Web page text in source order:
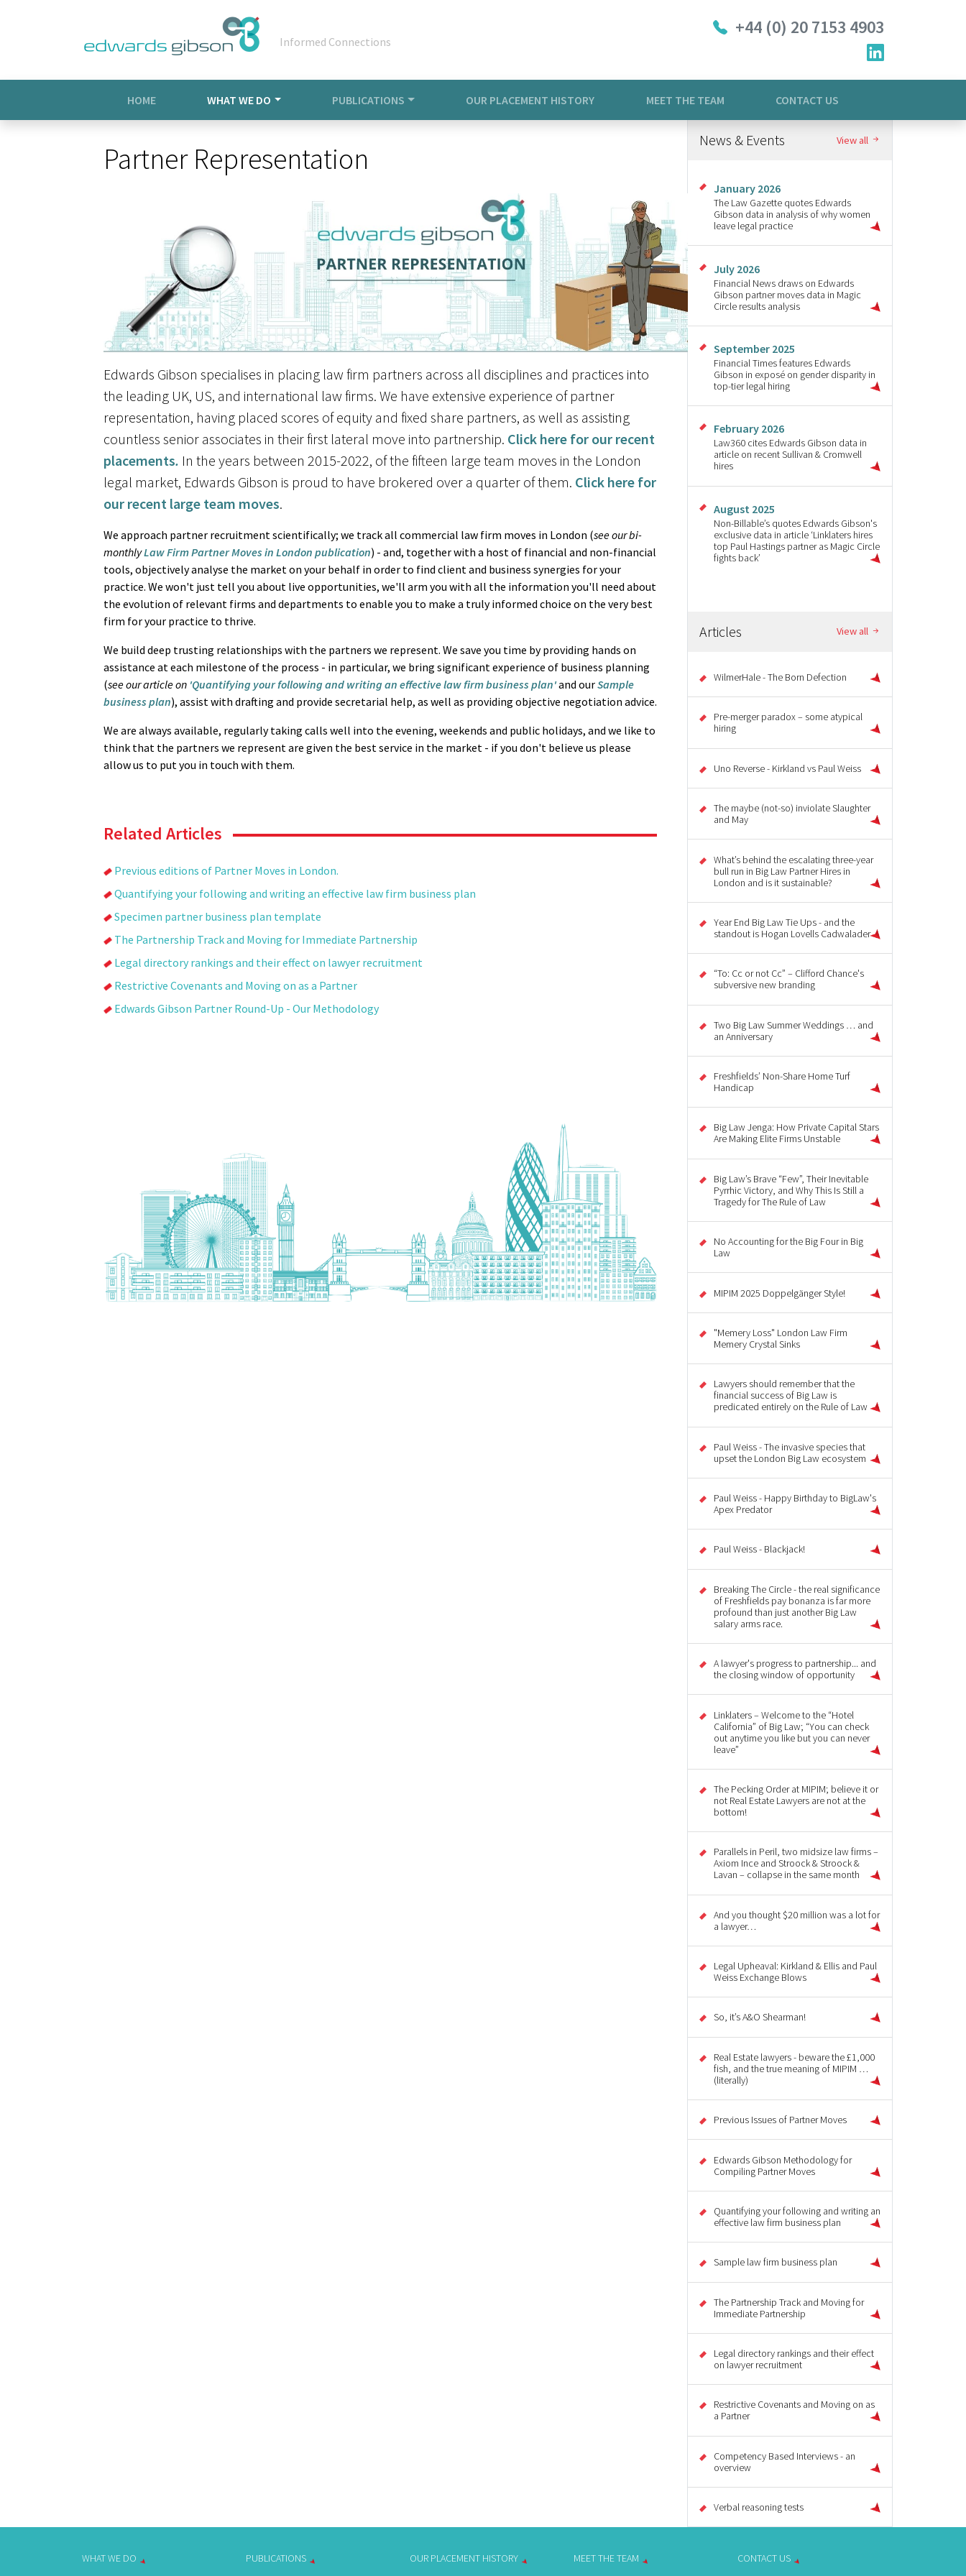
Informed Connections
+44 (0) 20 7153 4903
HOME WHAT WE DO PUBLICATIONS OUR PLACEMENT HISTORY MEET THE TEAM CONTACT US
Partner Representation
Edwards Gibson specialises in placing law firm partners across all disciplines and practices into
the leading UK, US, and international law firms. We have extensive experience of partner
representation, having placed scores of equity and fixed share partners, as well as assisting
countless senior associates in their first lateral move into partnership. Click here for our recent
placements. In the years between 2015-2022, of the fifteen large team moves in the London
legal market, Edwards Gibson is proud to have brokered over a quarter of them. Click here for
our recent large team moves.
We approach partner recruitment scientifically; we track all commercial law firm moves in London (see our bi-
monthlyLaw Firm Partner Moves in London publication) - and, together with a host of financial and non-financial
tools, objectively analyse the market on your behalf in order to find client and business synergies for your
practice. We won't just tell you about live opportunities, we'll arm you with all the information you'll need about
the evolution of relevant firms and departments to enable you to make a truly informed choice on the very best
firm for your practice to thrive.
We build deep trusting relationships with the partners we represent. We save you time by providing hands on
assistance at each milestone of the process - in particular, we bring significant experience of business planning
(see our article on 'Quantifying your following and writing an effective law firm business plan'and ourSample
business plan), assist with drafting and provide secretarial help, as well as providing objective negotiation advice.
We are always available, regularly taking calls well into the evening, weekends and public holidays, and we like to
think that the partners we represent are given the best service in the market - if you don't believe us please
allow us to put you in touch with them.
Related Articles
Previous editions of Partner Moves in London.
Quantifying your following and writing an effective law firm business plan
Specimen partner business plan template
The Partnership Track and Moving for Immediate Partnership
Legal directory rankings and their effect on lawyer recruitment
Restrictive Covenants and Moving on as a Partner
Edwards Gibson Partner Round-Up - Our Methodology
News & Events View all
January 2026
The Law Gazette quotes Edwards
Gibson data in analysis of why women
leave legal practice
July 2026
Financial News draws on Edwards
Gibson partner moves data in Magic
Circle results analysis
September 2025
Financial Times features Edwards
Gibson in exposé on gender disparity in
top-tier legal hiring
February 2026
Law360 cites Edwards Gibson data in
article on recent Sullivan & Cromwell
hires
August 2025
Non-Billable’s quotes Edwards Gibson's
exclusive data in article ‘Linklaters hires
top Paul Hastings partner as Magic Circle
fights back’
Articles View all
WilmerHale - The Born Defection
Pre-merger paradox – some atypical
hiring
Uno Reverse - Kirkland vs Paul Weiss
The maybe (not-so) inviolate Slaughter
and May
What’s behind the escalating three-year
bull run in Big Law Partner Hires in
London and is it sustainable?
Year End Big Law Tie Ups - and the
standout is Hogan Lovells Cadwalader
“To: Cc or not Cc” – Clifford Chance's
subversive new branding
Two Big Law Summer Weddings … and
an Anniversary
Freshfields’ Non-Share Home Turf
Handicap
Big Law Jenga: How Private Capital Stars
Are Making Elite Firms Unstable
Big Law’s Brave “Few”, Their Inevitable
Pyrrhic Victory, and Why This Is Still a
Tragedy for The Rule of Law
No Accounting for the Big Four in Big
Law
MIPIM 2025 Doppelgänger Style!
"Memery Loss" London Law Firm
Memery Crystal Sinks
Lawyers should remember that the
financial success of Big Law is
predicated entirely on the Rule of Law
Paul Weiss - The invasive species that
upset the London Big Law ecosystem
Paul Weiss - Happy Birthday to BigLaw's
Apex Predator
Paul Weiss - Blackjack!
Breaking The Circle - the real significance
of Freshfields pay bonanza is far more
profound than just another Big Law
salary arms race.
A lawyer's progress to partnership... and
the closing window of opportunity
Linklaters – Welcome to the “Hotel
California” of Big Law; “You can check
out anytime you like but you can never
leave”
The Pecking Order at MIPIM; believe it or
not Real Estate Lawyers are not at the
bottom!
Parallels in Peril, two midsize law firms –
Axiom Ince and Stroock & Stroock &
Lavan – collapse in the same month
And you thought $20 million was a lot for
a lawyer…
Legal Upheaval: Kirkland & Ellis and Paul
Weiss Exchange Blows
So, it’s A&O Shearman!
Real Estate lawyers - beware the £1,000
fish, and the true meaning of MIPIM …
(literally)
Previous Issues of Partner Moves
Edwards Gibson Methodology for
Compiling Partner Moves
Quantifying your following and writing an
effective law firm business plan
Sample law firm business plan
The Partnership Track and Moving for
Immediate Partnership
Legal directory rankings and their effect
on lawyer recruitment
Restrictive Covenants and Moving on as
a Partner
Competency Based Interviews - an
overview
Verbal reasoning tests
WHAT WE DO PUBLICATIONS OUR PLACEMENT HISTORY MEET THE TEAM CONTACT US